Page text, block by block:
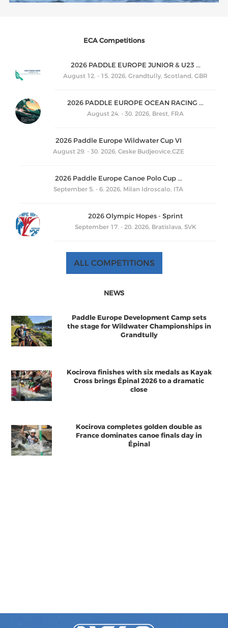
ECA Competitions
2026 PADDLE EUROPE JUNIOR & U23 ...
August 12. - 15. 2026, Grandtully, Scotland, GBR
2026 PADDLE EUROPE OCEAN RACING ...
August 24. - 30. 2026, Brest, FRA
2026 Paddle Europe Wildwater Cup VI
August 29. - 30. 2026, Ceske Budjeovice,CZE
2026 Paddle Europe Canoe Polo Cup ...
September 5. - 6. 2026, Milan Idroscalo, ITA
2026 Olympic Hopes - Sprint
September 17. - 20. 2026, Bratislava, SVK
ALL COMPETITIONS
NEWS
Paddle Europe Development Camp sets
the stage for Wildwater Championships in
Grandtully
Kocirova finishes with six medals as Kayak
Cross brings Épinal 2026 to a dramatic
close
Kocirova completes golden double as
France dominates canoe finals day in
Épinal